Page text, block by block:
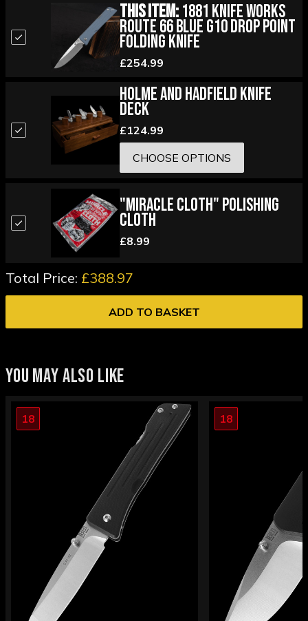
This Item:1881 Knife Works
Route 66 Blue G10 Drop Point
Folding Knife
£254.99
Holme and Hadfield Knife
Deck
£124.99
CHOOSE OPTIONS
"Miracle Cloth" Polishing
Cloth
£8.99
Total Price: £388.97
ADD TO BASKET
YOU MAY ALSO LIKE
18 18